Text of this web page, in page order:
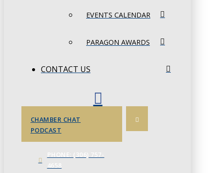
EVENTS CALENDAR
PARAGON AWARDS
CONTACT US
CHAMBER CHAT
PODCAST